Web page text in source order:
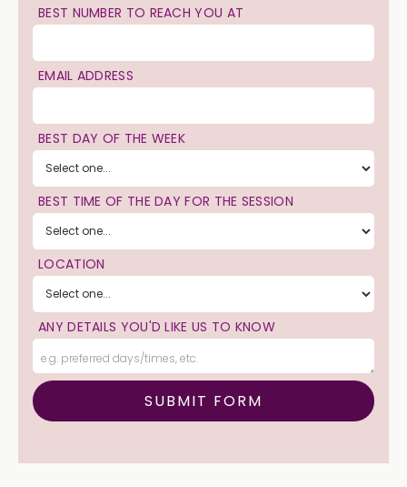
BEST NUMBER TO REACH YOU AT
EMAIL ADDRESS
BEST DAY OF THE WEEK
BEST TIME OF THE DAY FOR THE SESSION
LOCATION
ANY DETAILS YOU'D LIKE US TO KNOW